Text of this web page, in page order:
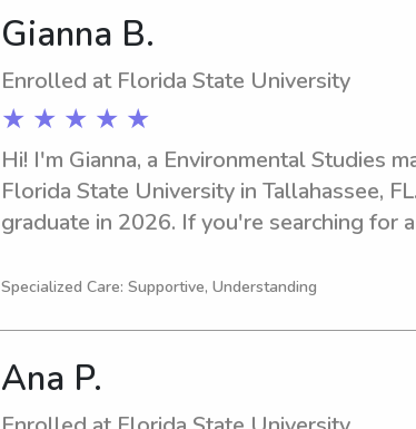
Gianna B.
Enrolled at Florida State University
★ ★ ★ ★ ★
Hi! I'm Gianna, a Environmental Studies
Florida State University in Tallahassee,
graduate in 2026. If you're searching for
consider me. I'm excited about the
Specialized Care: Supportive, Understanding
Ana P.